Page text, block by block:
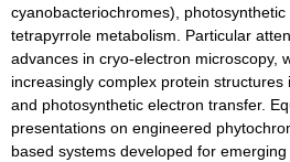
cyanobacteriochromes), photosynthetic
tetrapyrrole metabolism. Particular
advances in cryo-electron microscopy,
increasingly complex protein
and photosynthetic electron transfer.
presentations on engineered
based systems developed for